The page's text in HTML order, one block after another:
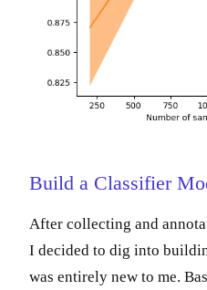
Build a Classifier
After collecting and
I decided to dig into
was entirely new to me.